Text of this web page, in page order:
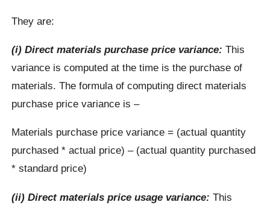
They are:
(i) Direct materials purchase price variance: This
variance is computed at the time is the purchase of
materials. The formula of computing direct materials
purchase price variance is –
Materials purchase price variance = (actual quantity
purchased * actual price) – (actual quantity purchased
* standard price)
(ii) Direct materials price usage variance: This